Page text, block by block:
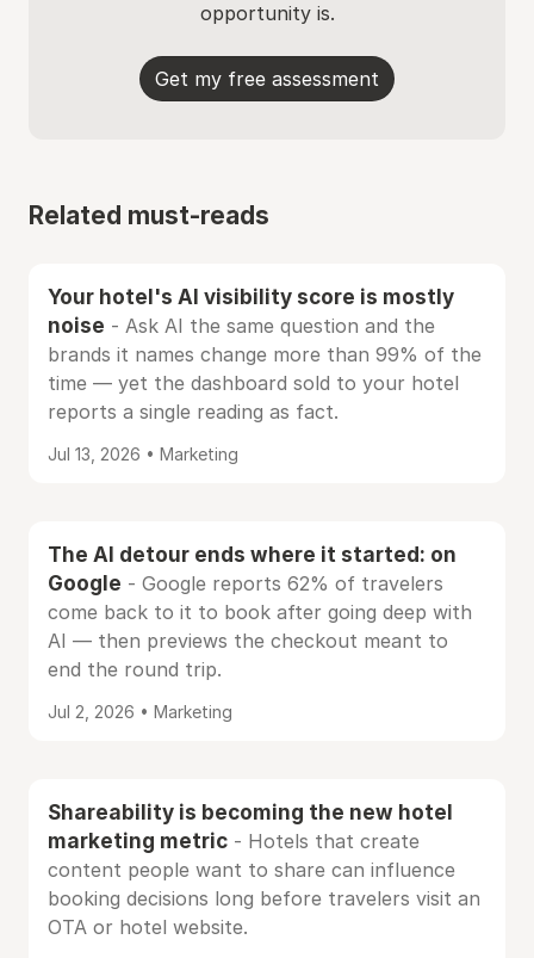
opportunity is.
Get my free assessment
Related must-reads
Your hotel's AI visibility score is mostly
noise - Ask AI the same question and the
brands it names change more than 99% of the
time — yet the dashboard sold to your hotel
reports a single reading as fact.
Jul 13, 2026 • Marketing
The AI detour ends where it started: on
Google - Google reports 62% of travelers
come back to it to book after going deep with
AI — then previews the checkout meant to
end the round trip.
Jul 2, 2026 • Marketing
Shareability is becoming the new hotel
marketing metric - Hotels that create
content people want to share can influence
booking decisions long before travelers visit an
OTA or hotel website.